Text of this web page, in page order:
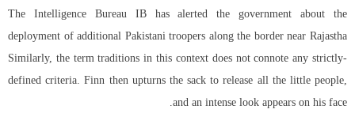
The Intelligence Bureau IB has alerted the government about the
deployment of additional Pakistani troopers along the border near Rajastha
Similarly, the term traditions in this context does not connote any strictly-
defined criteria. Finn then upturns the sack to release all the little people,
and an intense look appears on his face.